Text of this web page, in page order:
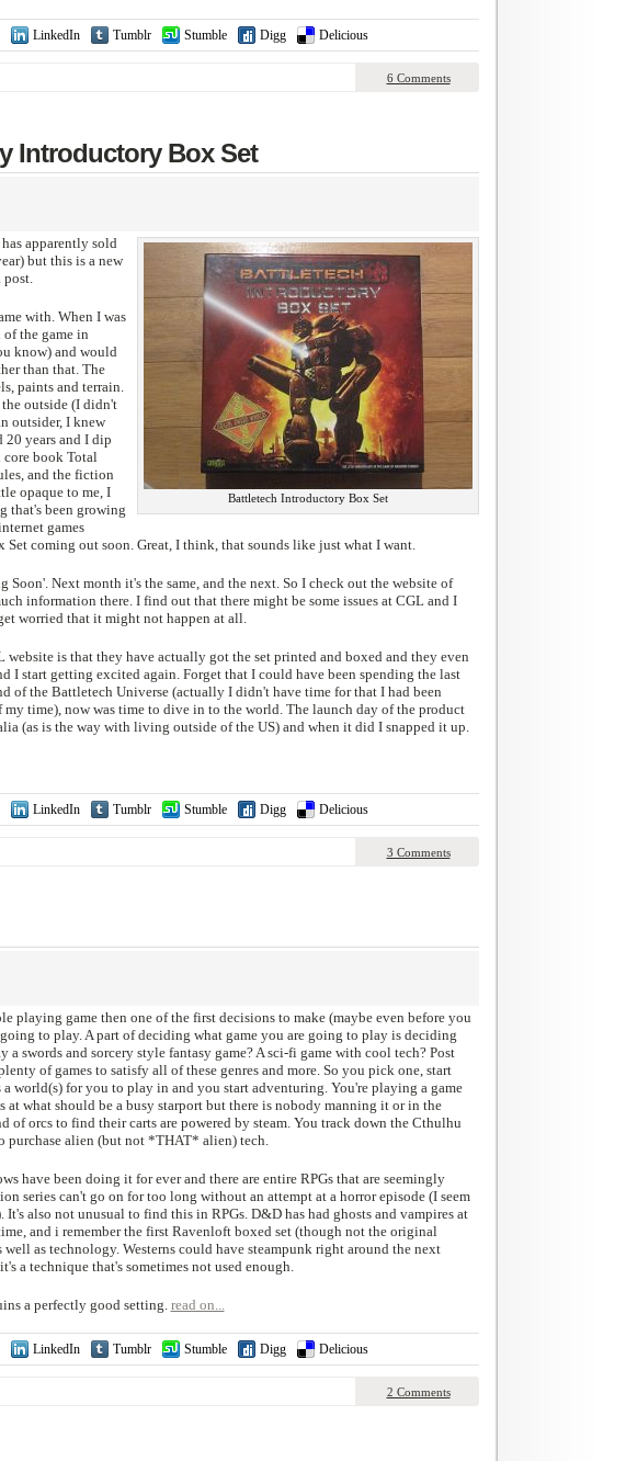
LinkedIn Tumblr Stumble Digg Delicious
6 Comments
Introductory Box Set
Battletech Introductory Box Set
apparently sold
but this is a new
post.
with. When I was
of the game in
know) and would
than that. The
paints and terrain.
outside (I didn't
outsider, I knew
20 years and I dip
book Total
and the fiction
opaque to me, I
that's been growing
games
coming out soon. Great, I think, that sounds like just what I want.
Next month it's the same, and the next. So I check out the website of
information there. I find out that there might be some issues at CGL and I
worried that it might not happen at all.
website is that they have actually got the set printed and boxed and they even
I start getting excited again. Forget that I could have been spending the last
of the Battletech Universe (actually I didn't have time for that I had been
time), now was time to dive in to the world. The launch day of the product
(as is the way with living outside of the US) and when it did I snapped it up.
LinkedIn Tumblr Stumble Digg Delicious
3 Comments
playing game then one of the first decisions to make (maybe even before you
to play. A part of deciding what game you are going to play is deciding
swords and sorcery style fantasy game? A sci-fi game with cool tech? Post
of games to satisfy all of these genres and more. So you pick one, start
world(s) for you to play in and you start adventuring. You're playing a game
at what should be a busy starport but there is nobody manning it or in the
orcs to find their carts are powered by steam. You track down the Cthulhu
purchase alien (but not *THAT* alien) tech.
have been doing it for ever and there are entire RPGs that are seemingly
series can't go on for too long without an attempt at a horror episode (I seem
also not unusual to find this in RPGs. D&D has had ghosts and vampires at
and i remember the first Ravenloft boxed set (though not the original
well as technology. Westerns could have steampunk right around the next
a technique that's sometimes not used enough.
a perfectly good setting. read on...
LinkedIn Tumblr Stumble Digg Delicious
2 Comments